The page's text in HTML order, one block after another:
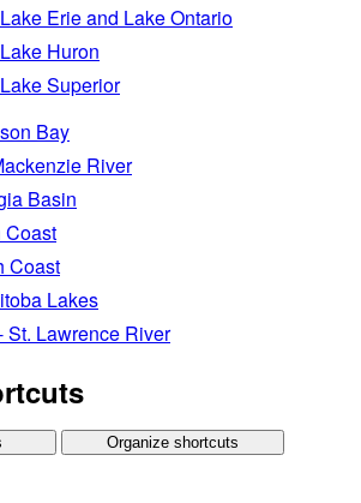
Erie and Lake Ontario
Huron
Superior
Bay
River
Basin
Coast
Coast
Lakes
St. Lawrence River
Organize shortcuts